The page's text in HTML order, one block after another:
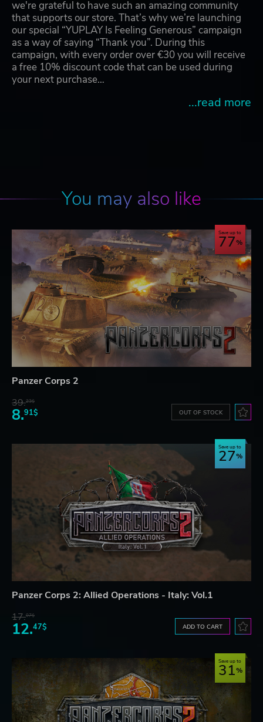
we're grateful to have such an amazing community
that supports our store. That’s why we’re launching
our special “YUPLAY Is Feeling Generous” campaign
as a way of saying “Thank you”. During this
campaign, with every order over €30 you will receive
a free 10% discount code that can be used during
your next purchase…
...read more
You may also like
Save up to
77
Panzer Corps 2
39.23$
8.91$ OUT OF STOCK
Save up to
27
Panzer Corps 2: Allied Operations - Italy: Vol.1
17.07$
12.47$ ADD TO CART
Save up to
31